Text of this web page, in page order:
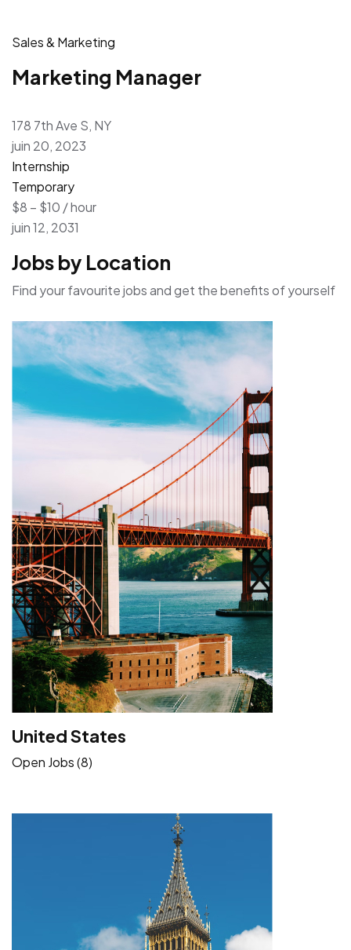
Sales & Marketing
Marketing Manager
178 7th Ave S, NY
juin 20, 2023
Internship
Temporary
$8 – $10 / hour
juin 12, 2031
Jobs by Location
Find your favourite jobs and get the benefits of yourself
United States
Open Jobs (8)